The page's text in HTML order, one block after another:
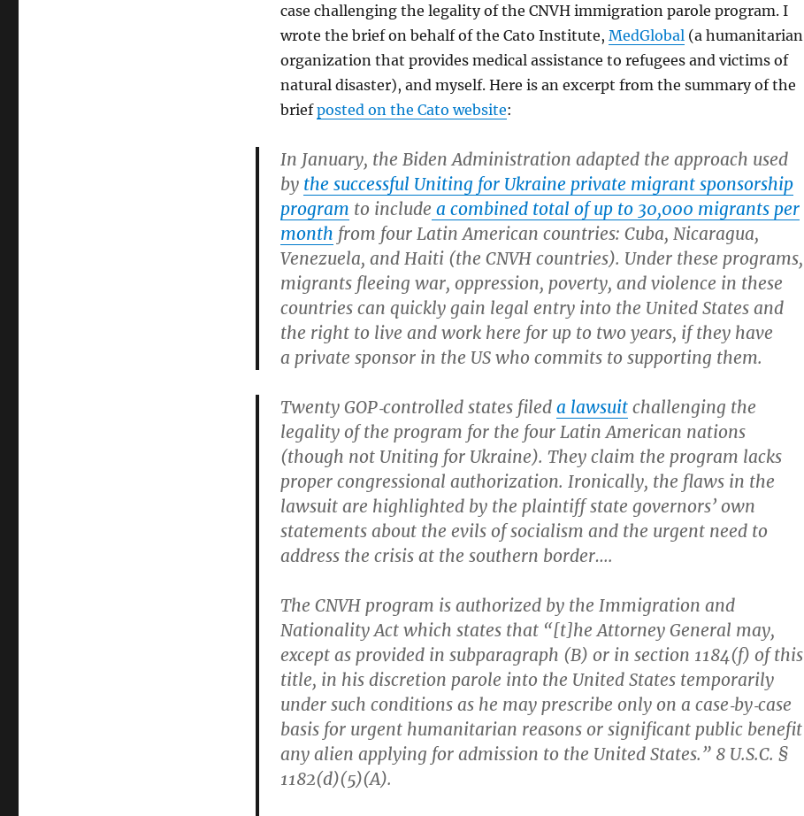
case challenging the legality of the CNVH immigration parole program. I
wrote the brief on behalf of the Cato Institute, MedGlobal (a humanitarian
organization that provides medical assistance to refugees and victims of
natural disaster), and myself. Here is an excerpt from the summary of the
briefposted on the Cato website:
In January, the Biden Administration adapted the approach used
by the successful Uniting for Ukraine private migrant sponsorship
program to include a combined total of up to 30,000 migrants per
month from four Latin American countries: Cuba, Nicaragua,
Venezuela, and Haiti (the CNVH countries). Under these programs,
migrants fleeing war, oppression, poverty, and violence in these
countries can quickly gain legal entry into the United States and
the right to live and work here for up to two years, if they have
a private sponsor in the US who commits to supporting them.
Twenty GOP‐​controlled states filed a lawsuitchallenging the
legality of the program for the four Latin American nations
(though not Uniting for Ukraine). They claim the program lacks
proper congressional authorization. Ironically, the flaws in the
lawsuit are highlighted by the plaintiff state governors’ own
statements about the evils of socialism and the urgent need to
address the crisis at the southern border….
The CNVH program is authorized by the Immigration and
Nationality Act which states that “[t]he Attorney General may,
except as provided in subparagraph (B) or in section 1184(f) of this
title, in his discretion parole into the United States temporarily
under such conditions as he may prescribe only on a case‐​by‐​case
basis for urgent humanitarian reasons or significant public benefit
any alien applying for admission to the United States.” 8 U.S.C. §
1182(d)(5)(A).